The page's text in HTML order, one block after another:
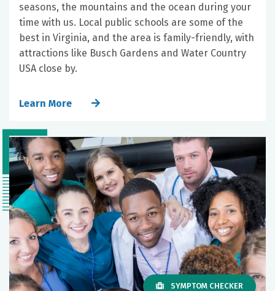
seasons, the mountains and the ocean during your
time with us. Local public schools are some of the
best in Virginia, and the area is family-friendly, with
attractions like Busch Gardens and Water Country
USA close by.
Learn More
SYMPTOM CHECKER